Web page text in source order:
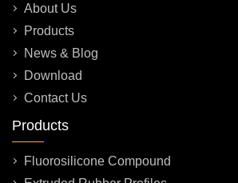
About Us
Products
News & Blog
Download
Contact Us
Products
Fluorosilicone Compound